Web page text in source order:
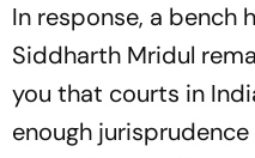
In response, a bench
Siddharth Mridul
you that courts in
enough